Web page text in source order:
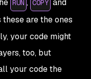
RUN , COPY and
are the ones
your code might
too, but
your code the